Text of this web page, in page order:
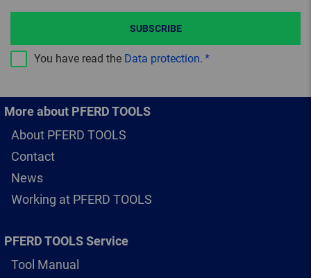
You have read the Data protection.
SUBSCRIBE
More about PFERD TOOLS
About PFERD TOOLS
Contact
News
Working at PFERD TOOLS
PFERD TOOLS Service
Tool Manual